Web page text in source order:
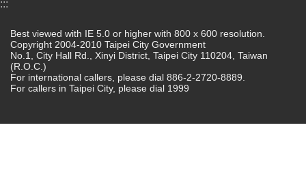
Declaration
regarding
Open
Access
to
:::
Best viewed with IE 5.0 or higher with 800 x 600 resolution.
Copyright 2004-2010 Taipei City Government
No.1, City Hall Rd., Xinyi District, Taipei City 110204, Taiwan
(R.O.C.)
For international callers, please dial 886-2-2720-8889.
For callers in Taipei City, please dial 1999